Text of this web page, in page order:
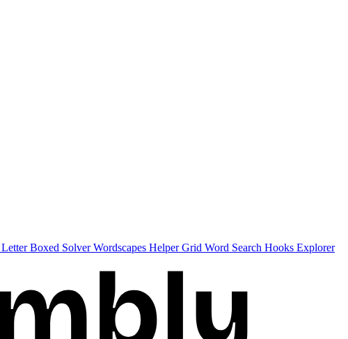
Letter Boxed SolverWordscapes HelperGrid Word Search Hooks Explorer